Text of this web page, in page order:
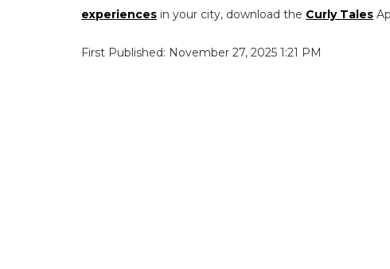
experiences in your city, download the Curly Tales
First Published: November 27, 2025 1:21 PM